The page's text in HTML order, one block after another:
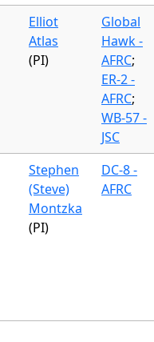
Elliot
Atlas
(PI)
Global
Hawk -
AFRC;
ER-2 -
AFRC;
WB-57 -
JSC
Stephen
(Steve)
Montzka
(PI)
DC-8 -
AFRC